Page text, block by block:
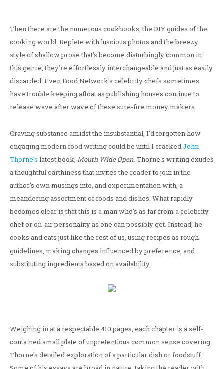
Then there are the numerous cookbooks, the DIY guides of the
cooking world. Replete with luscious photos and the breezy
style of shallow prose that's become disturbingly common in
this genre, they're effortlessly interchangeable and just as easily
discarded. Even Food Network's celebrity chefs sometimes
have trouble keeping afloat as publishing houses continue to
release wave after wave of these sure-fire money makers.
Craving substance amidst the insubstantial, I'd forgotten how
engaging modern food writing could be until I crackedJohn
Thorne's latest book, Mouth Wide Open. Thorne's writing exudes
a thoughtful earthiness that invites the reader to join in the
author's own musings into, and experimentation with, a
meandering assortment of foods and dishes. What rapidly
becomes clear is that this is a man who's as far from a celebrity
chef or on-air personality as one can possibly get. Instead, he
cooks and eats just like the rest of us, using recipes as rough
guidelines, making changes influenced by preference, and
substituting ingredients based on availability.
Weighing in at a respectable 410 pages, each chapter is a self-
contained small plate of unpretentious common sense covering
Thorne's detailed exploration of a particular dish or foodstuff.